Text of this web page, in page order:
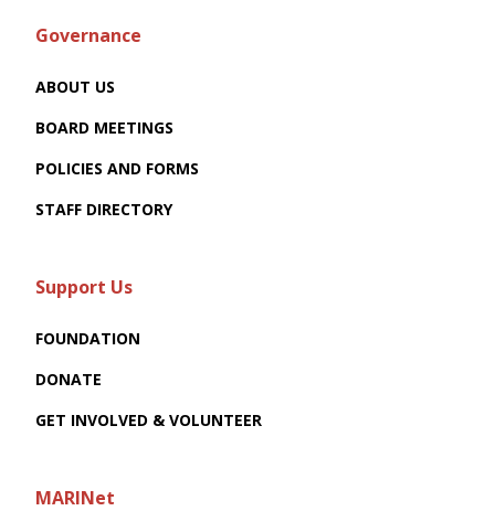
Governance
ABOUT US
BOARD MEETINGS
POLICIES AND FORMS
STAFF DIRECTORY
Support Us
FOUNDATION
DONATE
GET INVOLVED & VOLUNTEER
MARINet